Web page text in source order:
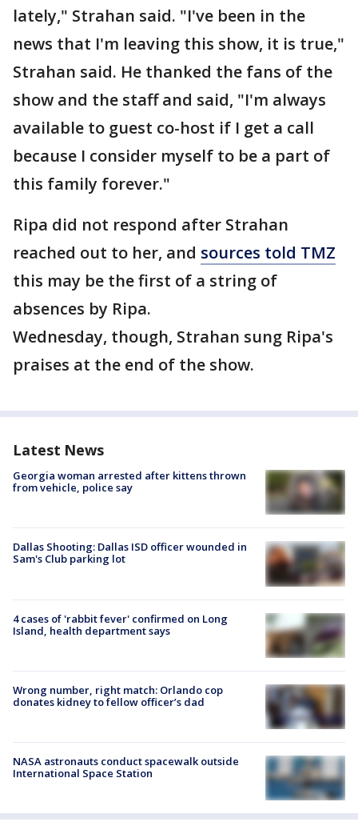
lately," Strahan said. "I've been in the
news that I'm leaving this show, it is true,"
Strahan said. He thanked the fans of the
show and the staff and said, "I'm always
available to guest co-host if I get a call
because I consider myself to be a part of
this family forever."
Ripa did not respond after Strahan
reached out to her, and sources told TMZ
this may be the first of a string of
absences by Ripa.
Wednesday, though, Strahan sung Ripa's
praises at the end of the show.
Latest News
Georgia woman arrested after kittens thrown
from vehicle, police say
Dallas Shooting: Dallas ISD officer wounded in
Sam's Club parking lot
4 cases of 'rabbit fever' confirmed on Long
Island, health department says
Wrong number, right match: Orlando cop
donates kidney to fellow officer’s dad
NASA astronauts conduct spacewalk outside
International Space Station